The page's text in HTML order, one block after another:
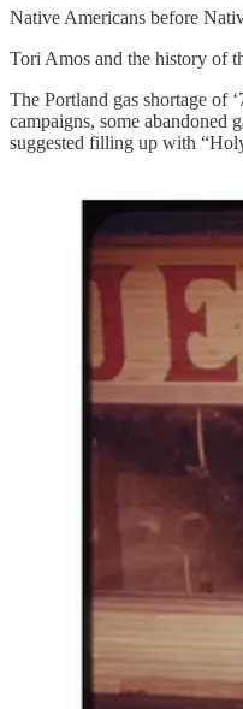
Native Americans before
Tori Amos and the history of
The Portland gas shortage of
campaigns, some abandoned
suggested filling up with